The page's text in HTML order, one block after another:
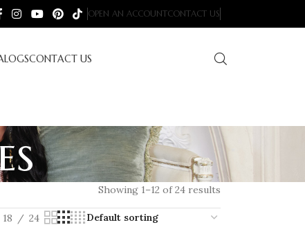
OPEN AN ACCOUNTCONTACT US
CONTACT US
Showing 1–12 of 24 results
18 24